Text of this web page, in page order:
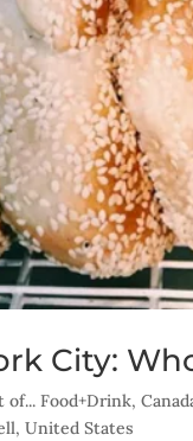
City:
of... Food+Drink,
,United States